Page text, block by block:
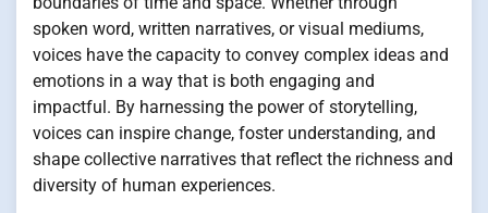
spoken word, written narratives, or visual mediums,
voices have the capacity to convey complex ideas and
emotions in a way that is both engaging and
impactful. By harnessing the power of storytelling,
voices can inspire change, foster understanding, and
shape collective narratives that reflect the richness and
diversity of human experiences.